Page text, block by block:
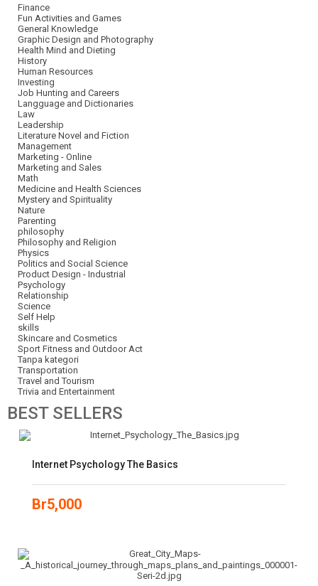
Finance
Fun Activities and Games
General Knowledge
Graphic Design and Photography
Health Mind and Dieting
History
Human Resources
Investing
Job Hunting and Careers
Langguage and Dictionaries
Law
Leadership
Literature Novel and Fiction
Management
Marketing - Online
Marketing and Sales
Math
Medicine and Health Sciences
Mystery and Spirituality
Nature
Parenting
philosophy
Philosophy and Religion
Physics
Politics and Social Science
Product Design - Industrial
Psychology
Relationship
Science
Self Help
skills
Skincare and Cosmetics
Sport Fitness and Outdoor Act
Tanpa kategori
Transportation
Travel and Tourism
Trivia and Entertainment
BESTSELLERS
Internet Psychology The Basics
Br5,000